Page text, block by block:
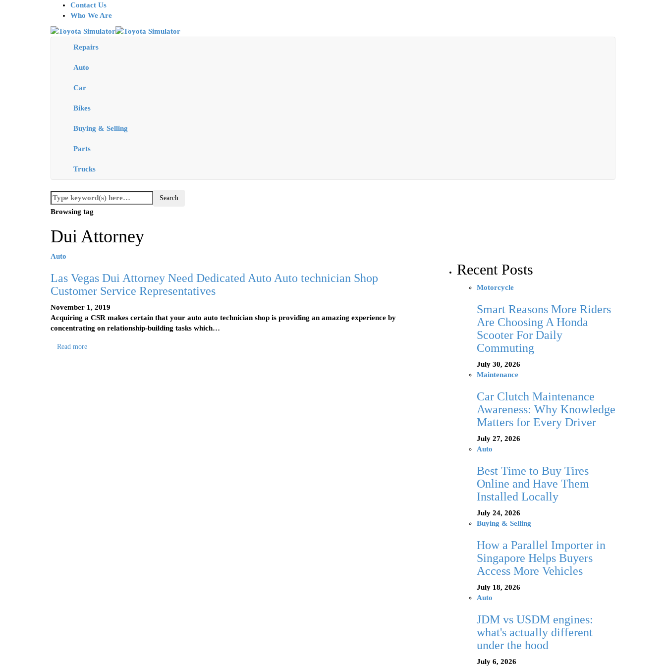
Contact Us
Who We Are
Repairs
Auto
Car
Bikes
Buying & Selling
Parts
Trucks
Browsing tag
Dui Attorney
Auto
Las Vegas Dui Attorney Need Dedicated Auto Auto technician Shop
Customer Service Representatives
November 1, 2019
Acquiring a CSR makes certain that your auto auto technician shop is providing an amazing experience by
concentrating on relationship-building tasks which…
Read more
Recent Posts
Motorcycle
Smart Reasons More Riders
Are Choosing A Honda
Scooter For Daily
Commuting
July 30, 2026
Maintenance
Car Clutch Maintenance
Awareness: Why Knowledge
Matters for Every Driver
July 27, 2026
Auto
Best Time to Buy Tires
Online and Have Them
Installed Locally
July 24, 2026
Buying & Selling
How a Parallel Importer in
Singapore Helps Buyers
Access More Vehicles
July 18, 2026
Auto
JDM vs USDM engines:
what's actually different
under the hood
July 6, 2026